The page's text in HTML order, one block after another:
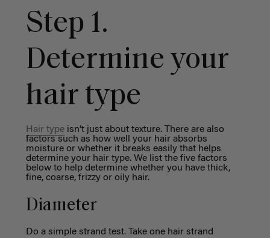
Step 1.
Determine your
hair type
Hair typeisn’t just about texture. There are also
factors such as how well your hair absorbs
moisture or whether it breaks easily that helps
determine your hair type. We list the five factors
below to help determine whether you have thick,
fine, coarse, frizzy or oily hair.
Diameter
Do a simple strand test. Take one hair strand